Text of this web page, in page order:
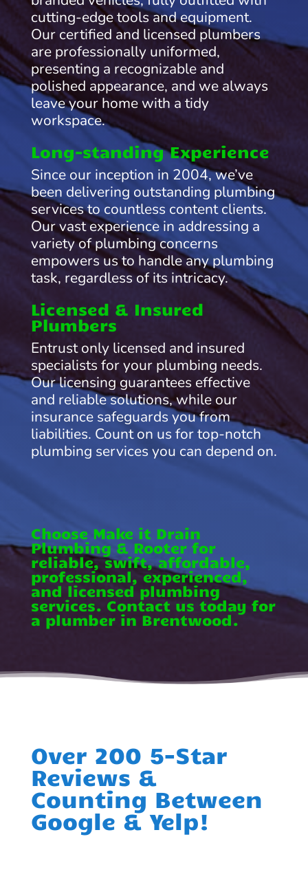
cutting-edge tools and equipment.
Our certified and licensed plumbers
are professionally uniformed,
presenting a recognizable and
polished appearance, and we always
leave your home with a tidy
workspace.
Long-standing Experience
Since our inception in 2004, we’ve
been delivering outstanding plumbing
services to countless content clients.
Our vast experience in addressing a
variety of plumbing concerns
empowers us to handle any plumbing
task, regardless of its intricacy.
Licensed & Insured
Plumbers
Entrust only licensed and insured
specialists for your plumbing needs.
Our licensing guarantees effective
and reliable solutions, while our
insurance safeguards you from
liabilities. Count on us for top-notch
plumbing services you can depend on.
Choose Make it Drain
Plumbing & Rooter for
reliable, swift, affordable,
professional, experienced,
and licensed plumbing
services. Contact us today for
a plumber in Brentwood.
Over 200 5-Star
Reviews &
Counting Between
Google & Yelp!